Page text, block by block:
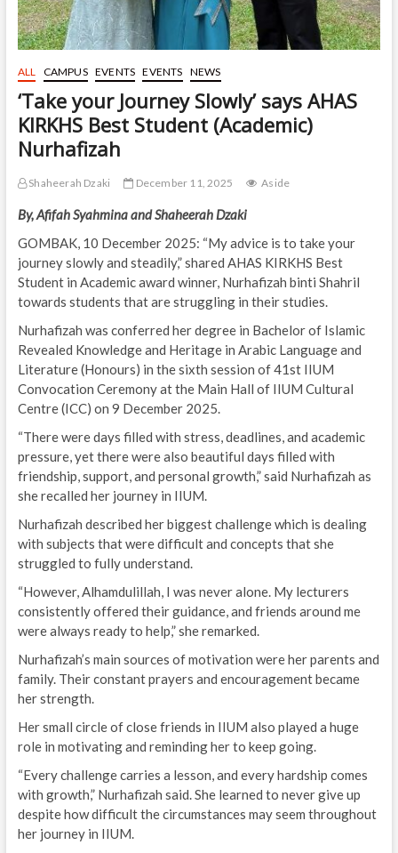
ALL CAMPUS EVENTS EVENTS NEWS
‘Take your Journey Slowly’ says AHAS
KIRKHS Best Student (Academic)
Nurhafizah
Shaheerah Dzaki December 11, 2025 Aside
By, Afifah Syahmina and Shaheerah Dzaki
GOMBAK, 10 December 2025: “My advice is to take your
journey slowly and steadily,” shared AHAS KIRKHS Best
Student in Academic award winner, Nurhafizah binti Shahril
towards students that are struggling in their studies.
Nurhafizah was conferred her degree in Bachelor of Islamic
Revealed Knowledge and Heritage in Arabic Language and
Literature (Honours) in the sixth session of 41st IIUM
Convocation Ceremony at the Main Hall of IIUM Cultural
Centre (ICC) on 9 December 2025.
“There were days filled with stress, deadlines, and academic
pressure, yet there were also beautiful days filled with
friendship, support, and personal growth,” said Nurhafizah as
she recalled her journey in IIUM.
Nurhafizah described her biggest challenge which is dealing
with subjects that were difficult and concepts that she
struggled to fully understand.
“However, Alhamdulillah, I was never alone. My lecturers
consistently offered their guidance, and friends around me
were always ready to help,” she remarked.
Nurhafizah’s main sources of motivation were her parents and
family. Their constant prayers and encouragement became
her strength.
Her small circle of close friends in IIUM also played a huge
role in motivating and reminding her to keep going.
“Every challenge carries a lesson, and every hardship comes
with growth,” Nurhafizah said. She learned to never give up
despite how difficult the circumstances may seem throughout
her journey in IIUM.